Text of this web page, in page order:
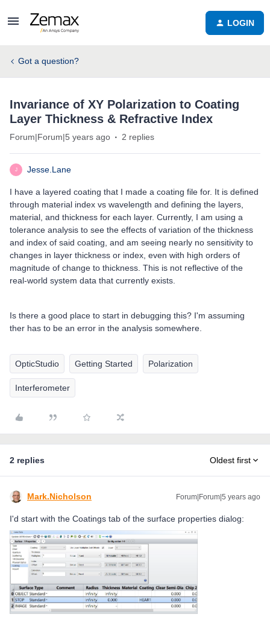
LOGIN
Got a question?
Invariance of XY Polarization to Coating
Layer Thickness & Refractive Index
Forum|Forum|5 years ago 2 replies
J Jesse.Lane
I have a layered coating that I made a coating file for. It is defined
through material index vs wavelength and defining the layers,
material, and thickness for each layer. Currently, I am using a
tolerance analysis to see the effects of variation of the thickness
and index of said coating, and am seeing nearly no sensitivity to
changes in layer thickness or index, even with high orders of
magnitude of change to thickness. This is not reflective of the
real-world system data that currently exists.
Is there a good place to start in debugging this? I'm assuming
ther has to be an error in the analysis somewhere.
OpticStudio Getting Started Polarization
Interferometer
2 replies Oldest first
Mark.Nicholson Forum|Forum|5 years ago
I'd start with the Coatings tab of the surface properties dialog: